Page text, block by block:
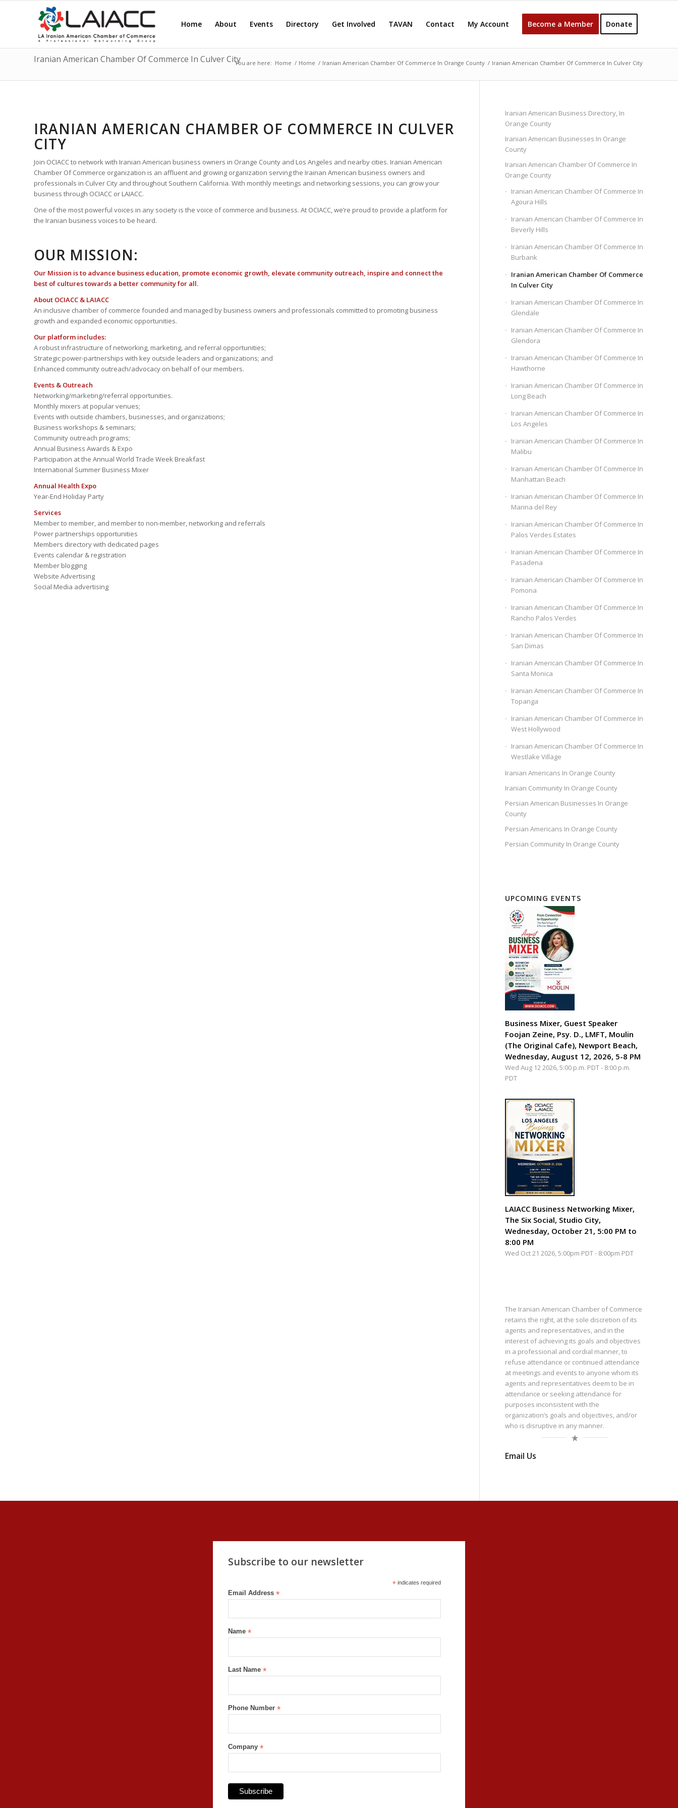
Home About Events Directory Get Involved TAVAN Contact My Account Become a Member Donate
Iranian American Chamber Of Commerce In Culver CityYou are here: Home / Home / Iranian American Chamber Of Commerce In Orange County / Iranian American Chamber Of Commerce In Culver City
IRANIAN AMERICAN CHAMBER OF COMMERCE IN CULVER
CITY
Join OCIACC to network with Iranian American business owners in Orange County and Los Angeles and nearby cities. Iranian American
Chamber Of Commerce organization is an affluent and growing organization serving the Irainan American business owners and
professionals in Culver City and throughout Southern California. With monthly meetings and networking sessions, you can grow your
business through OCIACC or LAIACC.
One of the most powerful voices in any society is the voice of commerce and business. At OCIACC, we’re proud to provide a platform for
the Iranian business voices to be heard.
OUR MISSION:
Our Mission is to advance business education, promote economic growth, elevate community outreach, inspire and connect the
best of cultures towards a better community for all.
About OCIACC & LAIACC
An inclusive chamber of commerce founded and managed by business owners and professionals committed to promoting business
growth and expanded economic opportunities.
Our platform includes:
A robust infrastructure of networking, marketing, and referral opportunities;
Strategic power-partnerships with key outside leaders and organizations; and
Enhanced community outreach/advocacy on behalf of our members.
Events & Outreach
Networking/marketing/referral opportunities.
Monthly mixers at popular venues;
Events with outside chambers, businesses, and organizations;
Business workshops & seminars;
Community outreach programs;
Annual Business Awards & Expo
Participation at the Annual World Trade Week Breakfast
International Summer Business Mixer
Annual Health Expo
Year-End Holiday Party
Services
Member to member, and member to non-member, networking and referrals
Power partnerships opportunities
Members directory with dedicated pages
Events calendar & registration
Member blogging
Website Advertising
Social Media advertising
Iranian American Business Directory, In
Orange County
Iranian American Businesses In Orange
County
Iranian American Chamber Of Commerce In
Orange County
Iranian American Chamber Of Commerce In
Agoura Hills
Iranian American Chamber Of Commerce In
Beverly Hills
Iranian American Chamber Of Commerce In
Burbank
Iranian American Chamber Of Commerce
In Culver City
Iranian American Chamber Of Commerce In
Glendale
Iranian American Chamber Of Commerce In
Glendora
Iranian American Chamber Of Commerce In
Hawthorne
Iranian American Chamber Of Commerce In
Long Beach
Iranian American Chamber Of Commerce In
Los Angeles
Iranian American Chamber Of Commerce In
Malibu
Iranian American Chamber Of Commerce In
Manhattan Beach
Iranian American Chamber Of Commerce In
Marina del Rey
Iranian American Chamber Of Commerce In
Palos Verdes Estates
Iranian American Chamber Of Commerce In
Pasadena
Iranian American Chamber Of Commerce In
Pomona
Iranian American Chamber Of Commerce In
Rancho Palos Verdes
Iranian American Chamber Of Commerce In
San Dimas
Iranian American Chamber Of Commerce In
Santa Monica
Iranian American Chamber Of Commerce In
Topanga
Iranian American Chamber Of Commerce In
West Hollywood
Iranian American Chamber Of Commerce In
Westlake Village
Iranian Americans In Orange County
Iranian Community In Orange County
Persian American Businesses In Orange
County
Persian Americans In Orange County
Persian Community In Orange County
UPCOMING EVENTS
Business Mixer, Guest Speaker
Foojan Zeine, Psy. D., LMFT, Moulin
(The Original Cafe), Newport Beach,
Wednesday, August 12, 2026, 5-8 PM
Wed Aug 12 2026, 5:00 p.m. PDT- 8:00 p.m.
PDT
LAIACC Business Networking Mixer,
The Six Social, Studio City,
Wednesday, October 21, 5:00 PM to
8:00 PM
Wed Oct 21 2026, 5:00pm PDT- 8:00pm PDT
The Iranian American Chamber of Commerce
retains the right, at the sole discretion of its
agents and representatives, and in the
interest of achieving its goals and objectives
in a professional and cordial manner, to
refuse attendance or continued attendance
at meetings and events to anyone whom its
agents and representatives deem to be in
attendance or seeking attendance for
purposes inconsistent with the
organization’s goals and objectives, and/or
who is disruptive in any manner.
Email Us
Subscribe to our newsletter
* indicates required
Email Address *
Name *
Last Name *
Phone Number *
Company *